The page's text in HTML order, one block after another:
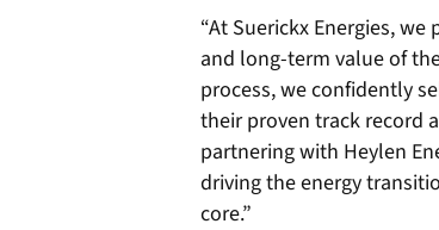
“At Suerickx Energies,
and long-term value of
process, we confidently
their proven track record
partnering with Heylen
driving the energy
core.”